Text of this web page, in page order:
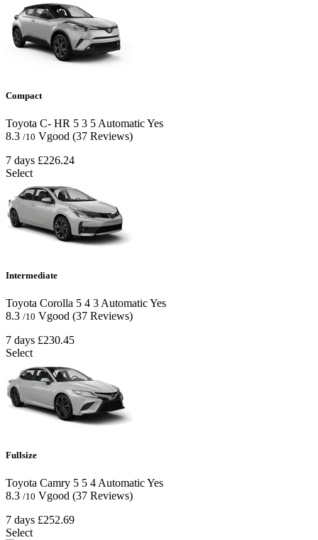
Compact
Toyota C- HR 5 3 5 AutomaticYes
8.3 /10 Vgood (37 Reviews)
7 days £226.24
Select
Intermediate
Toyota Corolla 5 4 3 AutomaticYes
8.3 /10 Vgood (37 Reviews)
7 days £230.45
Select
Fullsize
Toyota Camry 5 5 4AutomaticYes
8.3 /10 Vgood (37 Reviews)
7 days £252.69
Select